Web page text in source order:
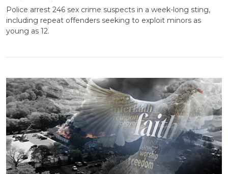
Police arrest 246 sex crime suspects in a week-long sting,
including repeat offenders seeking to exploit minors as
young as 12.